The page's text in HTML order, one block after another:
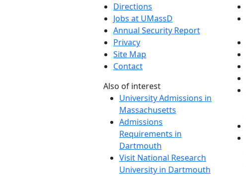
Directions
Jobs at UMassD
Annual Security Report
Privacy
Site Map
Contact
Also of interest
University Admissions in
Massachusetts
Admissions
Requirements in
Dartmouth
Visit National Research
University in Dartmouth